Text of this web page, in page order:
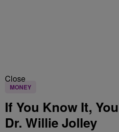
Close
MONEY
If You Know It,
Dr. Willie Jolley